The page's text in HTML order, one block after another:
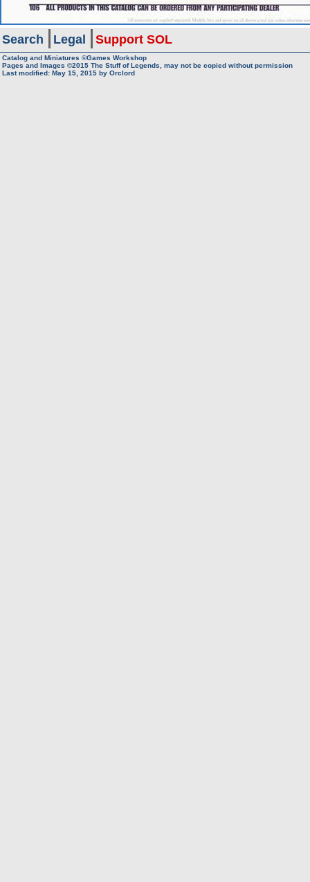
Search Legal Support SOL
Catalog and Miniatures ©Games Workshop
Pages and Images ©2015 The Stuff of Legends, may not be copied without permission
Last modified: May 15, 2015 by Orclord